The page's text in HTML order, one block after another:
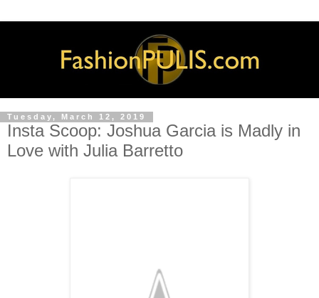
Tuesday, March 12, 2019
Insta Scoop: Joshua Garcia is Madly in
Love with Julia Barretto